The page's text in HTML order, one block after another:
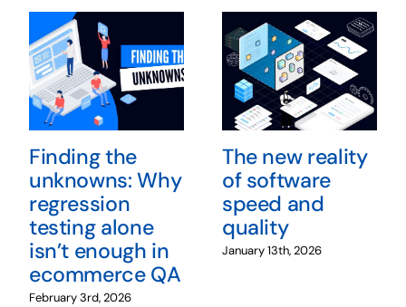
Finding the
unknowns: Why
regression
testing alone
isn’t enough in
ecommerce QA
February 3rd, 2026
The new reality
of software
speed and
quality
January 13th, 2026